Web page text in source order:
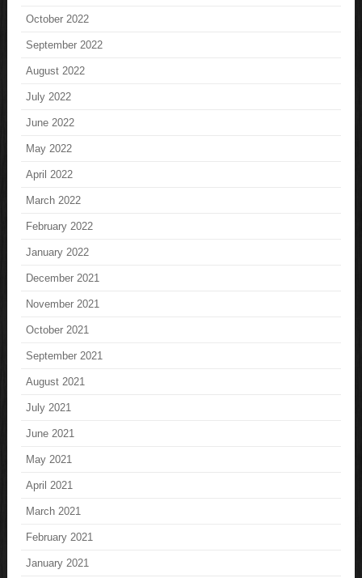
October 2022
September 2022
August 2022
July 2022
June 2022
May 2022
April 2022
March 2022
February 2022
January 2022
December 2021
November 2021
October 2021
September 2021
August 2021
July 2021
June 2021
May 2021
April 2021
March 2021
February 2021
January 2021